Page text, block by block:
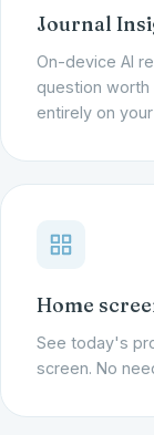
Journal
On-device AI
question
entirely on
Home
See today's
screen. No